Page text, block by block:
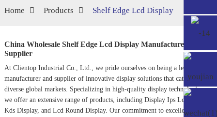
Home Products Shelf Edge Lcd Display
China Wholesale Shelf Edge Lcd Display Manufacturer,
Supplier
At Clientop Industrial Co., Ltd., we pride ourselves on being a leading
manufacturer and supplier of innovative display solutions that cater to
diverse global markets. Specializing in high-quality display technologies,
we offer an extensive range of products, including Display Ips Lcd
Kds Display, and Lcd Round Display. Our commitment to excellence and